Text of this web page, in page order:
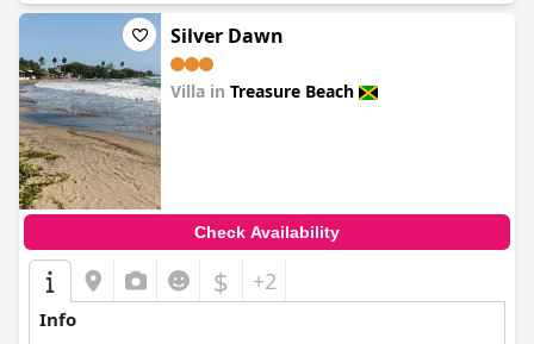
Silver Dawn
Villa in Treasure Beach
Check Availability
$ +2
Info